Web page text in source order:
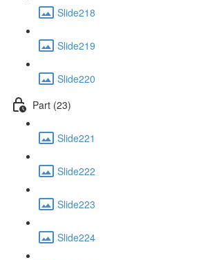
Slide218
Slide219
Slide220
Part (23)
Slide221
Slide222
Slide223
Slide224